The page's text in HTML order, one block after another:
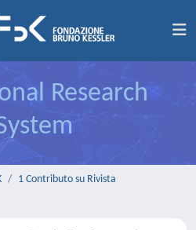
Research
1 Contributo su Rivista